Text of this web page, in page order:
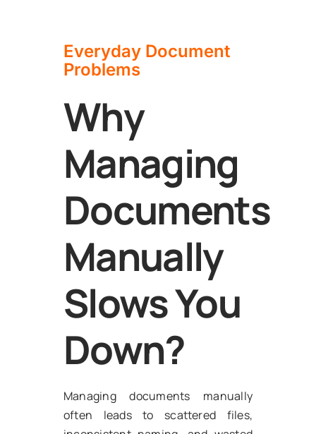
Everyday Document
Problems
Why
Managing
Documents
Manually
Slows You
Down?
Managing documents manually
often leads to scattered files,